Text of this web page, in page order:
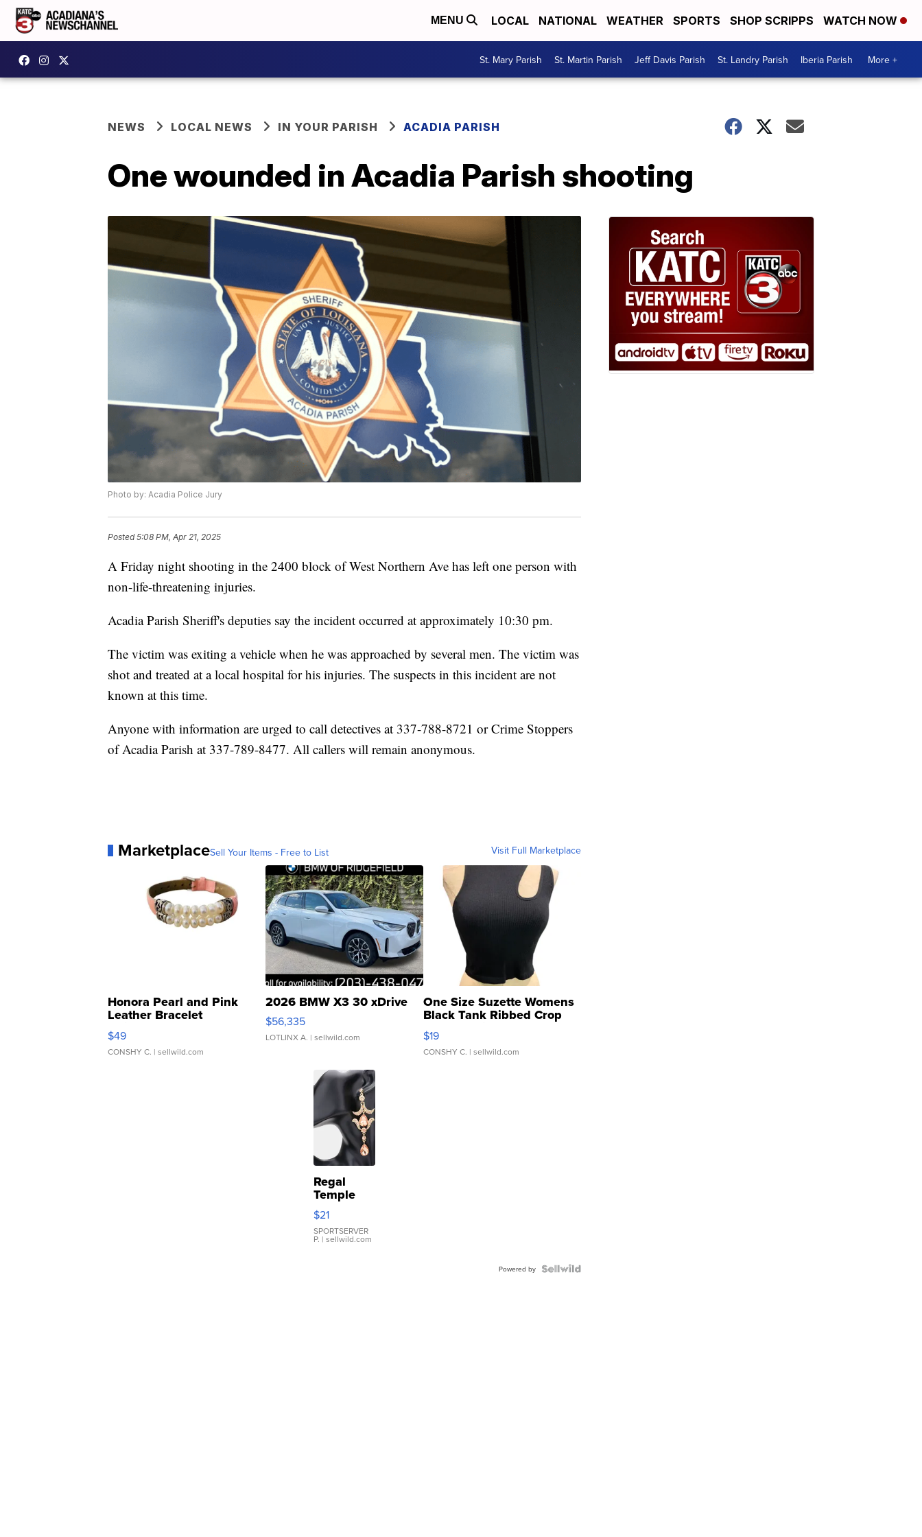
MENU LOCAL NATIONAL WEATHER SPORTS SHOP SCRIPPS WATCH NOW
St. Mary Parish St. Martin Parish Jeff Davis Parish St. Landry Parish Iberia Parish More +
NEWS LOCAL NEWS IN YOUR PARISH ACADIA PARISH
One wounded in Acadia Parish shooting
Photo by: Acadia Police Jury
Posted5:08 PM, Apr 21, 2025
A Friday night shooting in the 2400 block of West Northern Ave has left one person with
non-life-threatening injuries.
Acadia Parish Sheriff's deputies say the incident occurred at approximately 10:30 pm.
The victim was exiting a vehicle when he was approached by several men. The victim was
shot and treated at a local hospital for his injuries. The suspects in this incident are not
known at this time.
Anyone with information are urged to call detectives at 337-788-8721 or Crime Stoppers
of Acadia Parish at 337-789-8477. All callers will remain anonymous.
MarketplaceSell Your Items - Free to List Visit Full Marketplace
Honora Pearl and Pink
Leather Bracelet
Adjustable Buckle Clo...
$49
CONSHY C. | sellwild.com
2026 BMW X3 30 xDrive
$56,335
LOTLINX A. | sellwild.com
One Size Suzette Womens
Black Tank Ribbed Crop
Asymmetrical ...
$19
CONSHY C. | sellwild.com
Regal
Temple
Droplet
Earrings
$21
SPORTSERVER
P. | sellwild.com
Powered by